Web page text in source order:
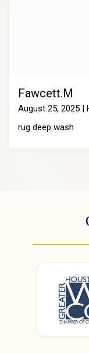
Fawcett.M
August 25, 2025 |
rug deep wash